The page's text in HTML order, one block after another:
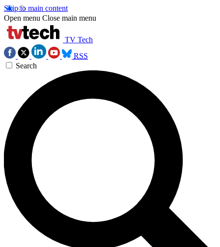
Skip to main content
Open menu Close main menu
TV Tech
RSS
Search